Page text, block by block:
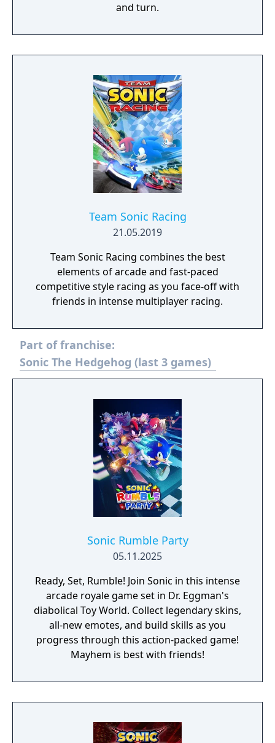
and turn.
Team Sonic Racing
21.05.2019
Team Sonic Racing combines the best
elements of arcade and fast-paced
competitive style racing as you face-off with
friends in intense multiplayer racing.
Part of franchise:
Sonic The Hedgehog (last 3 games)
Sonic Rumble Party
05.11.2025
Ready, Set, Rumble! Join Sonic in this intense
arcade royale game set in Dr. Eggman's
diabolical Toy World. Collect legendary skins,
all-new emotes, and build skills as you
progress through this action-packed game!
Mayhem is best with friends!